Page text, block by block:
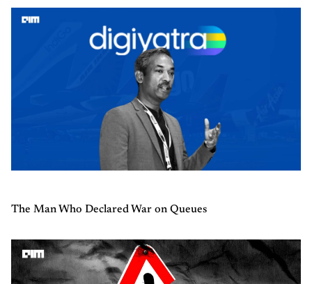
The Man Who Declared War on Queues